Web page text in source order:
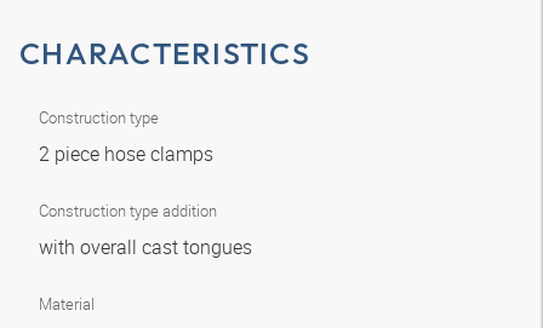
CHARACTERISTICS
Construction type
2 piece hose clamps
Construction type addition
with overall cast tongues
Material